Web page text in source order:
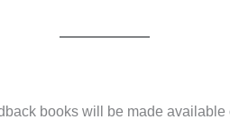
books will be made